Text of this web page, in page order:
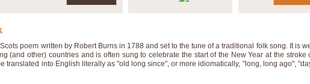
poem written by Robert Burns in 1788 and set to the tune of a traditional folk song. It is
(and other) countries and is often sung to celebrate the start of the New Year at the stroke
translated into English literally as "old long since", or more idiomatically, "long, long ago",